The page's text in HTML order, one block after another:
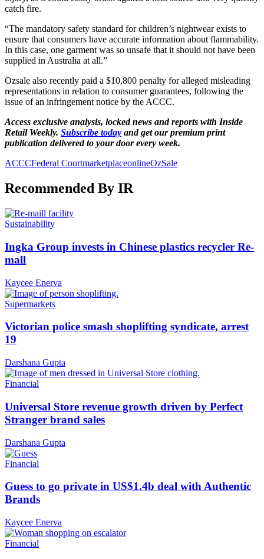
catch fire.
“The mandatory safety standard for children’s nightwear exists to
ensure that consumers have accurate information about flammability.
In this case, one garment was so unsafe that it should not have been
supplied in Australia at all.”
Ozsale also recently paid a $10,800 penalty for alleged misleading
representations in relation to consumer guarantees, following the
issue of an infringement notice by the ACCC.
Access exclusive analysis, locked news and reports with Inside
Retail Weekly. Subscribe today and get our premium print
publication delivered to your door every week.
ACCCFederal CourtmarketplaceonlineOzSale
Recommended By IR
Sustainability
Ingka Group invests in Chinese plastics recycler Re-
mall
Kaycee Enerva
Supermarkets
Victorian police smash shoplifting syndicate, arrest
19
Darshana Gupta
Financial
Universal Store revenue growth driven by Perfect
Stranger brand sales
Darshana Gupta
Financial
Guess to go private in US$1.4b deal with Authentic
Brands
Kaycee Enerva
Financial